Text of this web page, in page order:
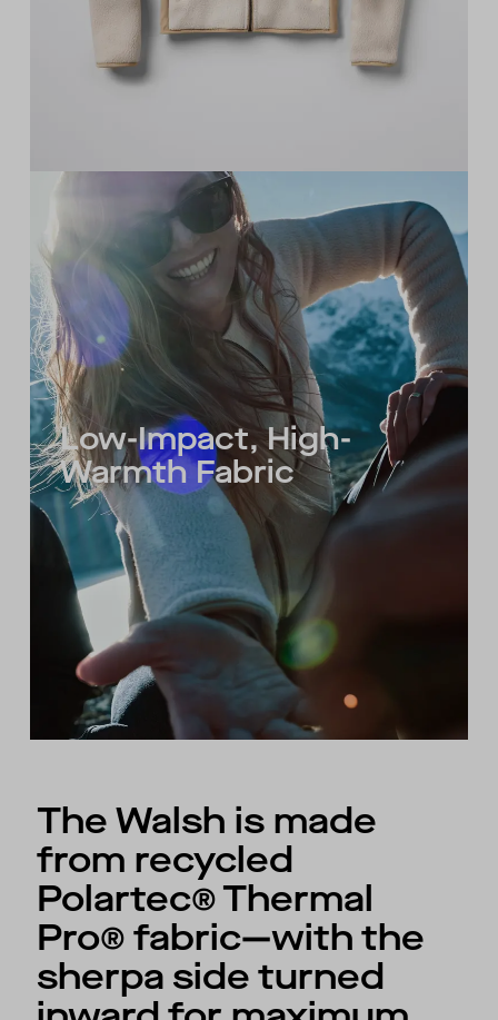
Low-Impact, High-
Warmth Fabric
The Walsh is made
from recycled
Polartec® Thermal
Pro® fabric—with the
sherpa side turned